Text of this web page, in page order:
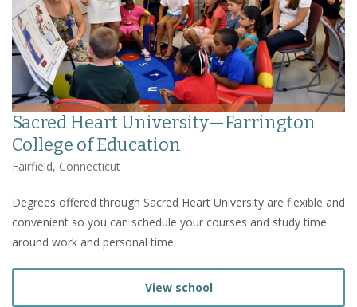
Sacred Heart University—Farrington
College of Education
Fairfield, Connecticut
Degrees offered through Sacred Heart University are flexible and
convenient so you can schedule your courses and study time
around work and personal time.
View school